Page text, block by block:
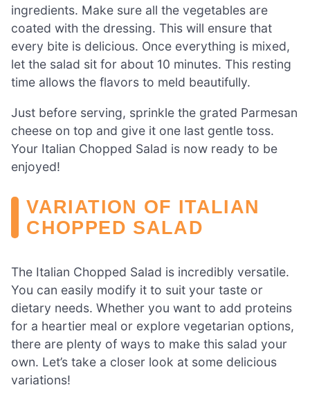
ingredients. Make sure all the vegetables are
coated with the dressing. This will ensure that
every bite is delicious. Once everything is mixed,
let the salad sit for about 10 minutes. This resting
time allows the flavors to meld beautifully.
Just before serving, sprinkle the grated Parmesan
cheese on top and give it one last gentle toss.
Your Italian Chopped Salad is now ready to be
enjoyed!
VARIATION OF ITALIAN
CHOPPED SALAD
The Italian Chopped Salad is incredibly versatile.
You can easily modify it to suit your taste or
dietary needs. Whether you want to add proteins
for a heartier meal or explore vegetarian options,
there are plenty of ways to make this salad your
own. Let’s take a closer look at some delicious
variations!